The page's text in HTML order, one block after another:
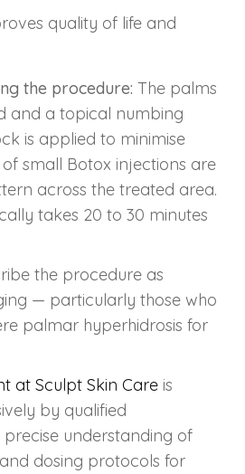
quality of life and
the procedure: The palms
and a topical numbing
is applied to minimise
small Botox injections are
across the treated area.
takes 20 to 30 minutes
the procedure as
— particularly those who
palmar hyperhidrosis for
at Sculpt Skin Care is
by qualified
understanding of
dosing protocols for